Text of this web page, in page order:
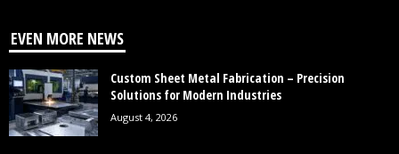
EVEN MORE NEWS
Custom Sheet Metal Fabrication – Precision
Solutions for Modern Industries
August 4, 2026